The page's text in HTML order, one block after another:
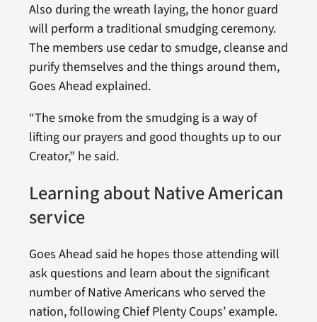
Also during the wreath laying, the honor guard
will perform a traditional smudging ceremony.
The members use cedar to smudge, cleanse and
purify themselves and the things around them,
Goes Ahead explained.
“The smoke from the smudging is a way of
lifting our prayers and good thoughts up to our
Creator,” he said.
Learning about Native American
service
Goes Ahead said he hopes those attending will
ask questions and learn about the significant
number of Native Americans who served the
nation, following Chief Plenty Coups’ example.